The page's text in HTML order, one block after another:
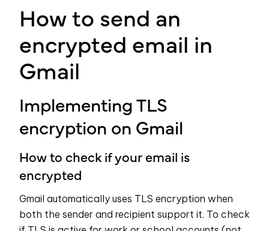
How to send an
encrypted email in
Gmail
Implementing TLS
encryption on Gmail
How to check if your email is
encrypted
Gmail automatically uses TLS encryption when
both the sender and recipient support it. To check